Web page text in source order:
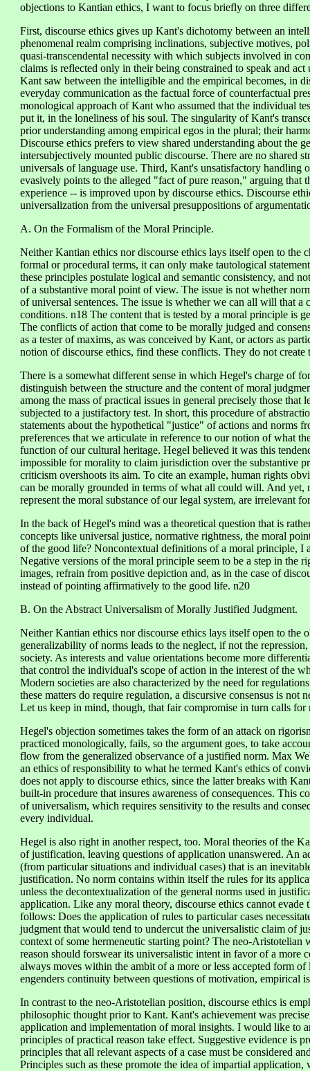
objections to Kantian ethics, I want to focus briefly on three
First, discourse ethics gives up Kant's dichotomy between an
phenomenal realm comprising inclinations, subjective motives,
quasi-transcendental necessity with which subjects involved in
claims is reflected only in their being constrained to speak and
Kant saw between the intelligible and the empirical becomes, in
everyday communication as the factual force of counterfactual
monological approach of Kant who assumed that the individual
put it, in the loneliness of his soul. The singularity of Kant's
prior understanding among empirical egos in the plural; their
Discourse ethics prefers to view shared understanding about the
intersubjectively mounted public discourse. There are no shared
universals of language use. Third, Kant's unsatisfactory
evasively points to the alleged "fact of pure reason," arguing that
experience -- is improved upon by discourse ethics. Discourse
universalization from the universal presuppositions of
A. On the Formalism of the Moral Principle.
Neither Kantian ethics nor discourse ethics lays itself open to the
formal or procedural terms, it can only make tautological
these principles postulate logical and semantic consistency, and
of a substantive moral point of view. The issue is not whether
of universal sentences. The issue is whether we can all will that
conditions. n18 The content that is tested by a moral principle is
The conflicts of action that come to be morally judged and
as a tester of maxims, as was conceived by Kant, or actors as
notion of discourse ethics, find these conflicts. They do not create
There is a somewhat different sense in which Hegel's charge of
distinguish between the structure and the content of moral
among the mass of practical issues in general precisely those that
subjected to a justifactory test. In short, this procedure of
statements about the hypothetical "justice" of actions and norms
preferences that we articulate in reference to our notion of what
function of our cultural heritage. Hegel believed it was this
impossible for morality to claim jurisdiction over the substantive
criticism overshoots its aim. To cite an example, human rights
can be morally grounded in terms of what all could will. And yet,
represent the moral substance of our legal system, are irrelevant
In the back of Hegel's mind was a theoretical question that is
concepts like universal justice, normative rightness, the moral
of the good life? Noncontextual definitions of a moral principle, I
Negative versions of the moral principle seem to be a step in the
images, refrain from positive depiction and, as in the case of
instead of pointing affirmatively to the good life. n20
B. On the Abstract Universalism of Morally Justified Judgment.
Neither Kantian ethics nor discourse ethics lays itself open to the
generalizability of norms leads to the neglect, if not the
society. As interests and value orientations become more
that control the individual's scope of action in the interest of the
Modern societies are also characterized by the need for
these matters do require regulation, a discursive consensus is not
Let us keep in mind, though, that fair compromise in turn calls
Hegel's objection sometimes takes the form of an attack on
practiced monologically, fails, so the argument goes, to take
flow from the generalized observance of a justified norm. Max
an ethics of responsibility to what he termed Kant's ethics of
does not apply to discourse ethics, since the latter breaks with
built-in procedure that insures awareness of consequences. This
of universalism, which requires sensitivity to the results and
every individual.
Hegel is also right in another respect, too. Moral theories of the
of justification, leaving questions of application unanswered. An
(from particular situations and individual cases) that is an
justification. No norm contains within itself the rules for its
unless the decontextualization of the general norms used in
application. Like any moral theory, discourse ethics cannot
follows: Does the application of rules to particular cases
judgment that would tend to undercut the universalistic claim of
context of some hermeneutic starting point? The neo-Aristotelian
reason should forswear its universalistic intent in favor of a more
always moves within the ambit of a more or less accepted form
engenders continuity between questions of motivation, empirical
In contrast to the neo-Aristotelian position, discourse ethics is
philosophic thought prior to Kant. Kant's achievement was
application and implementation of moral insights. I would like to
principles of practical reason take effect. Suggestive evidence is
principles that all relevant aspects of a case must be considered
Principles such as these promote the idea of impartial